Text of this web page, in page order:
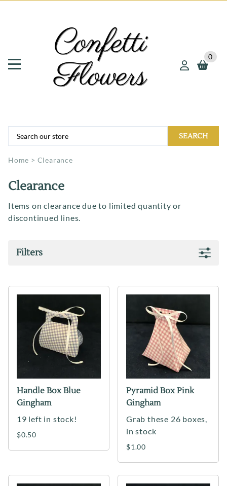
0
SEARCH
Home > Clearance
Clearance
Items on clearance due to limited quantity or
discontinued lines.
Filters
Handle Box Blue
Gingham
19 left in stock!
$0.50
Pyramid Box Pink
Gingham
Grab these 26 boxes,
in stock
$1.00